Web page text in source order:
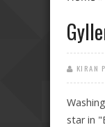
KIRAN
star in